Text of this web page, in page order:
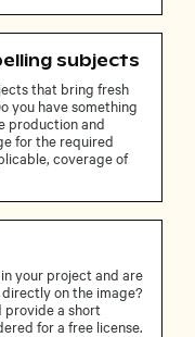
subjects
that bring fresh
you have something
production and
for the required
coverage of
your project and are
on the image?
provide a short
for a free license.